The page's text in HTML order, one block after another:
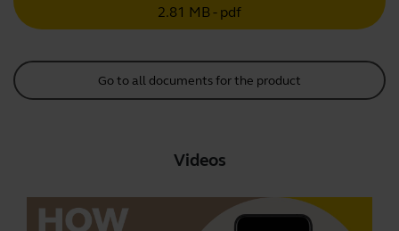
2.81 MB - pdf
Go to all documents for the product
Videos